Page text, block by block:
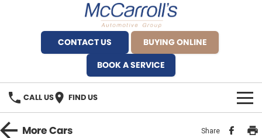
CONTACT US
BUYING ONLINE
BOOK A SERVICE
CALL US FIND US
BRANDS
MoreCars Share